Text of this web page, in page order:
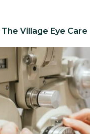
The Village Eye Care